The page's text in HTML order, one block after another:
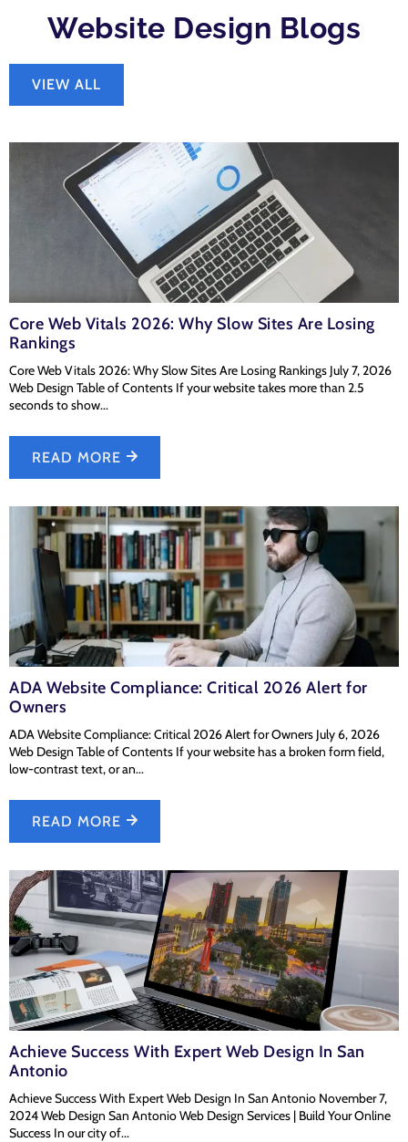
Website Design Blogs
VIEW ALL
Core Web Vitals 2026: Why Slow Sites Are Losing
Rankings
Core Web Vitals 2026: Why Slow Sites Are Losing Rankings July 7, 2026
Web Design Table of Contents If your website takes more than 2.5
seconds to show...
READ MORE
ADA Website Compliance: Critical 2026 Alert for
Owners
ADA Website Compliance: Critical 2026 Alert for Owners July 6, 2026
Web Design Table of Contents If your website has a broken form field,
low-contrast text, or an...
READ MORE
Achieve Success With Expert Web Design In San
Antonio
Achieve Success With Expert Web Design In San Antonio November 7,
2024 Web Design San Antonio Web Design Services | Build Your Online
Success In our city of...